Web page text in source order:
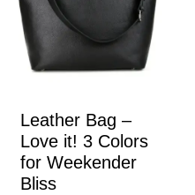
Leather Bag –
Love it! 3 Colors
for Weekender
Bliss